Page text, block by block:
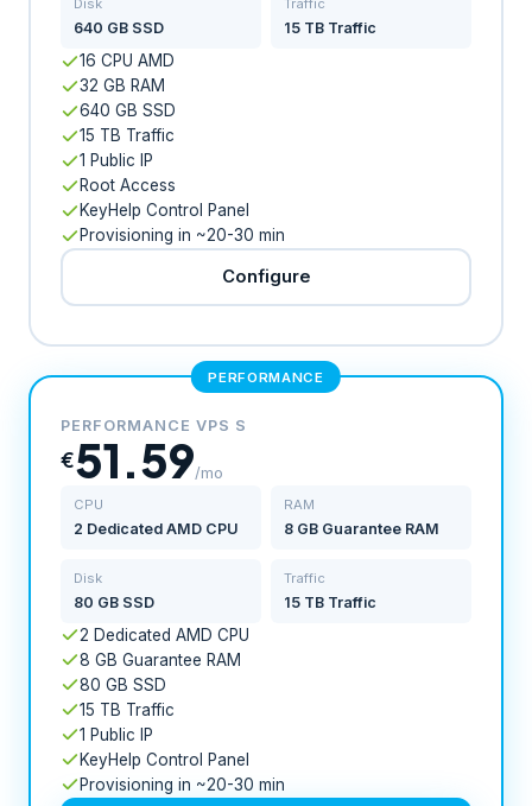
Disk
640 GB SSD
Traffic
15 TB Traffic
16 CPU AMD
32 GB RAM
640 GB SSD
15 TB Traffic
1 Public IP
Root Access
KeyHelp Control Panel
Provisioning in ~20-30 min
Configure
PERFORMANCE
PERFORMANCE VPS S
€51.59/mo
CPU
2 Dedicated AMD CPU
RAM
8 GB Guarantee RAM
Disk
80 GB SSD
Traffic
15 TB Traffic
2 Dedicated AMD CPU
8 GB Guarantee RAM
80 GB SSD
15 TB Traffic
1 Public IP
KeyHelp Control Panel
Provisioning in ~20-30 min